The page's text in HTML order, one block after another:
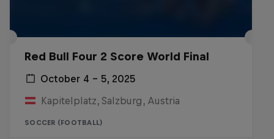
Red Bull Four 2 Score World Final
October 4 – 5, 2025
Kapitelplatz, Salzburg, Austria
SOCCER (FOOTBALL)